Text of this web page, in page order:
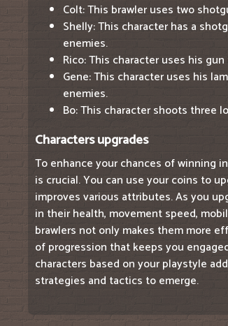
Colt: This brawler uses two
Shelly: This character has a
enemies.
Rico: This character uses his
Gene: This character uses his
enemies.
Bo: This character shoots three
Characters upgrades
To enhance your chances of winning
is crucial. You can use your coins to
improves various attributes. As you
in their health, movement speed,
brawlers not only makes them more
of progression that keeps you
characters based on your playstyle
strategies and tactics to emerge.